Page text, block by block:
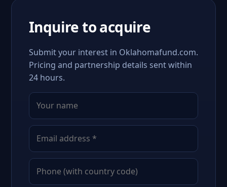
Inquire to acquire
Submit your interest in Oklahomafund.com.
Pricing and partnership details sent within
24 hours.